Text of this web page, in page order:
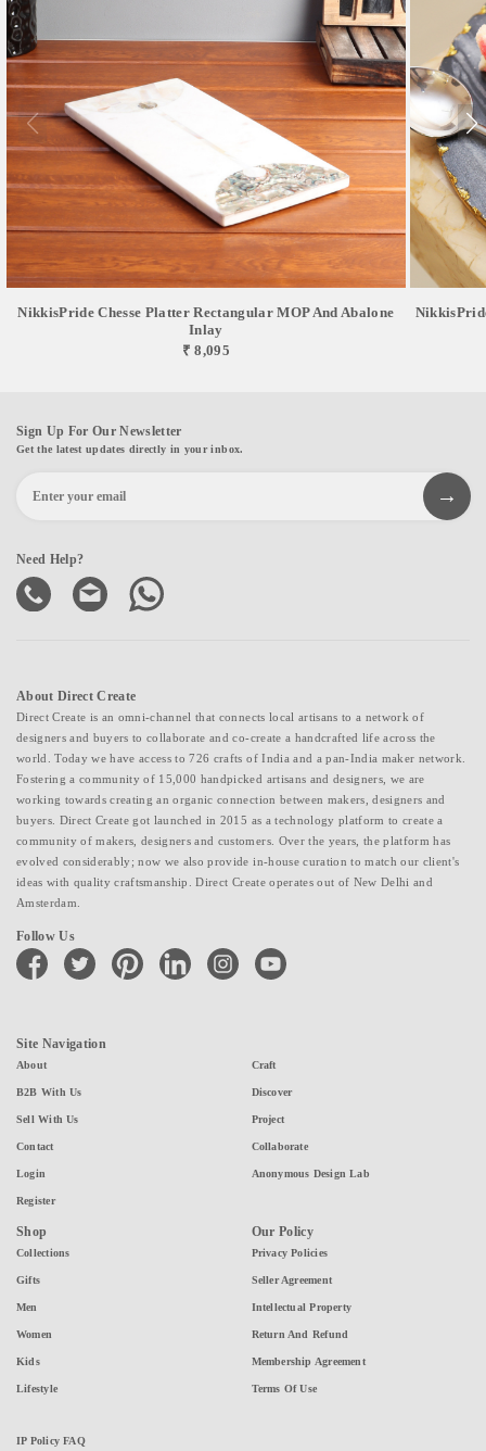
NikkisPride Chesse Platter Rectangular MOP And Abalone
Inlay
₹ 8,095
Sign Up For Our Newsletter
Get the latest updates directly in your inbox.
Need Help?
About Direct Create
Direct Create is an omni-channel that connects local artisans to a network of
designers and buyers to collaborate and co-create a handcrafted life across the
world. Today we have access to 726 crafts of India and a pan-India maker network.
Fostering a community of 15,000 handpicked artisans and designers, we are
working towards creating an organic connection between makers, designers and
buyers. Direct Create got launched in 2015 as a technology platform to create a
community of makers, designers and customers. Over the years, the platform has
evolved considerably; now we also provide in-house curation to match our client's
ideas with quality craftsmanship. Direct Create operates out of New Delhi and
Amsterdam.
Follow Us
facebook twitter pinterest linkedin instagramyoutube
Site Navigation
About
B2B With Us
Sell With Us
Contact
Login
Register
Craft
Discover
Project
Collaborate
Anonymous Design Lab
Shop
Collections
Gifts
Men
Women
Kids
Lifestyle
Our Policy
Privacy Policies
Seller Agreement
Intellectual Property
Return And Refund
Membership Agreement
Terms Of Use
IP Policy FAQ